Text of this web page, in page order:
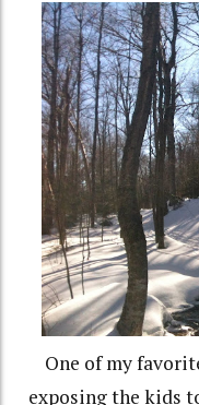
One of my
exposing the kids